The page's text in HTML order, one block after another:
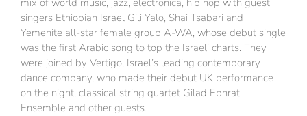
mix of world music, jazz, electronica, hip hop with guest
singers Ethiopian Israel Gili Yalo, Shai Tsabari and
Yemenite all-star female group A-WA, whose debut single
was the first Arabic song to top the Israeli charts. They
were joined by Vertigo, Israel’s leading contemporary
dance company, who made their debut UK performance
on the night, classical string quartet Gilad Ephrat
Ensemble and other guests.